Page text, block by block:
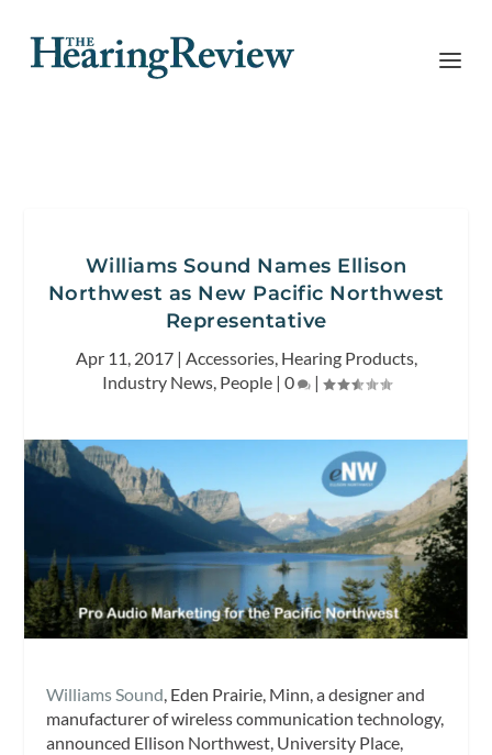
Williams Sound Names Ellison
Northwest as New Pacific Northwest
Representative
Apr 11, 2017| Accessories, Hearing Products,
Industry News, People| 0 |
Williams Sound, Eden Prairie, Minn, a designer and
manufacturer of wireless communication technology,
announced Ellison Northwest, University Place,